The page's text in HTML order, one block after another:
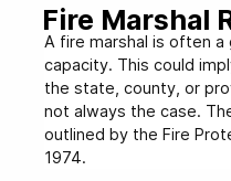
Fire Marshal
A fire marshal is often
capacity. This could
the state, county, or
not always the case.
outlined by the Fire
1974.